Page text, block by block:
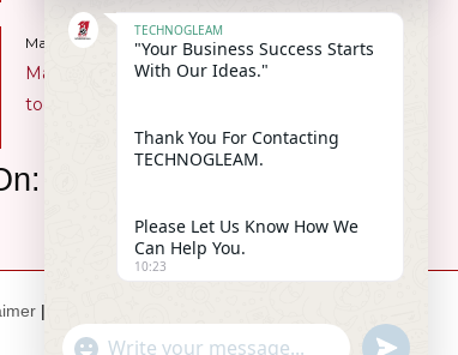
May 28, 2021 by TechnogleamContent
Marketing Benefits are manifold in
today’s market
|
TECHNOGLEAM
"Your Business Success Starts
With Our Ideas."
Thank You For Contacting
TECHNOGLEAM.
Please Let Us Know How We
Can Help You.
10:23